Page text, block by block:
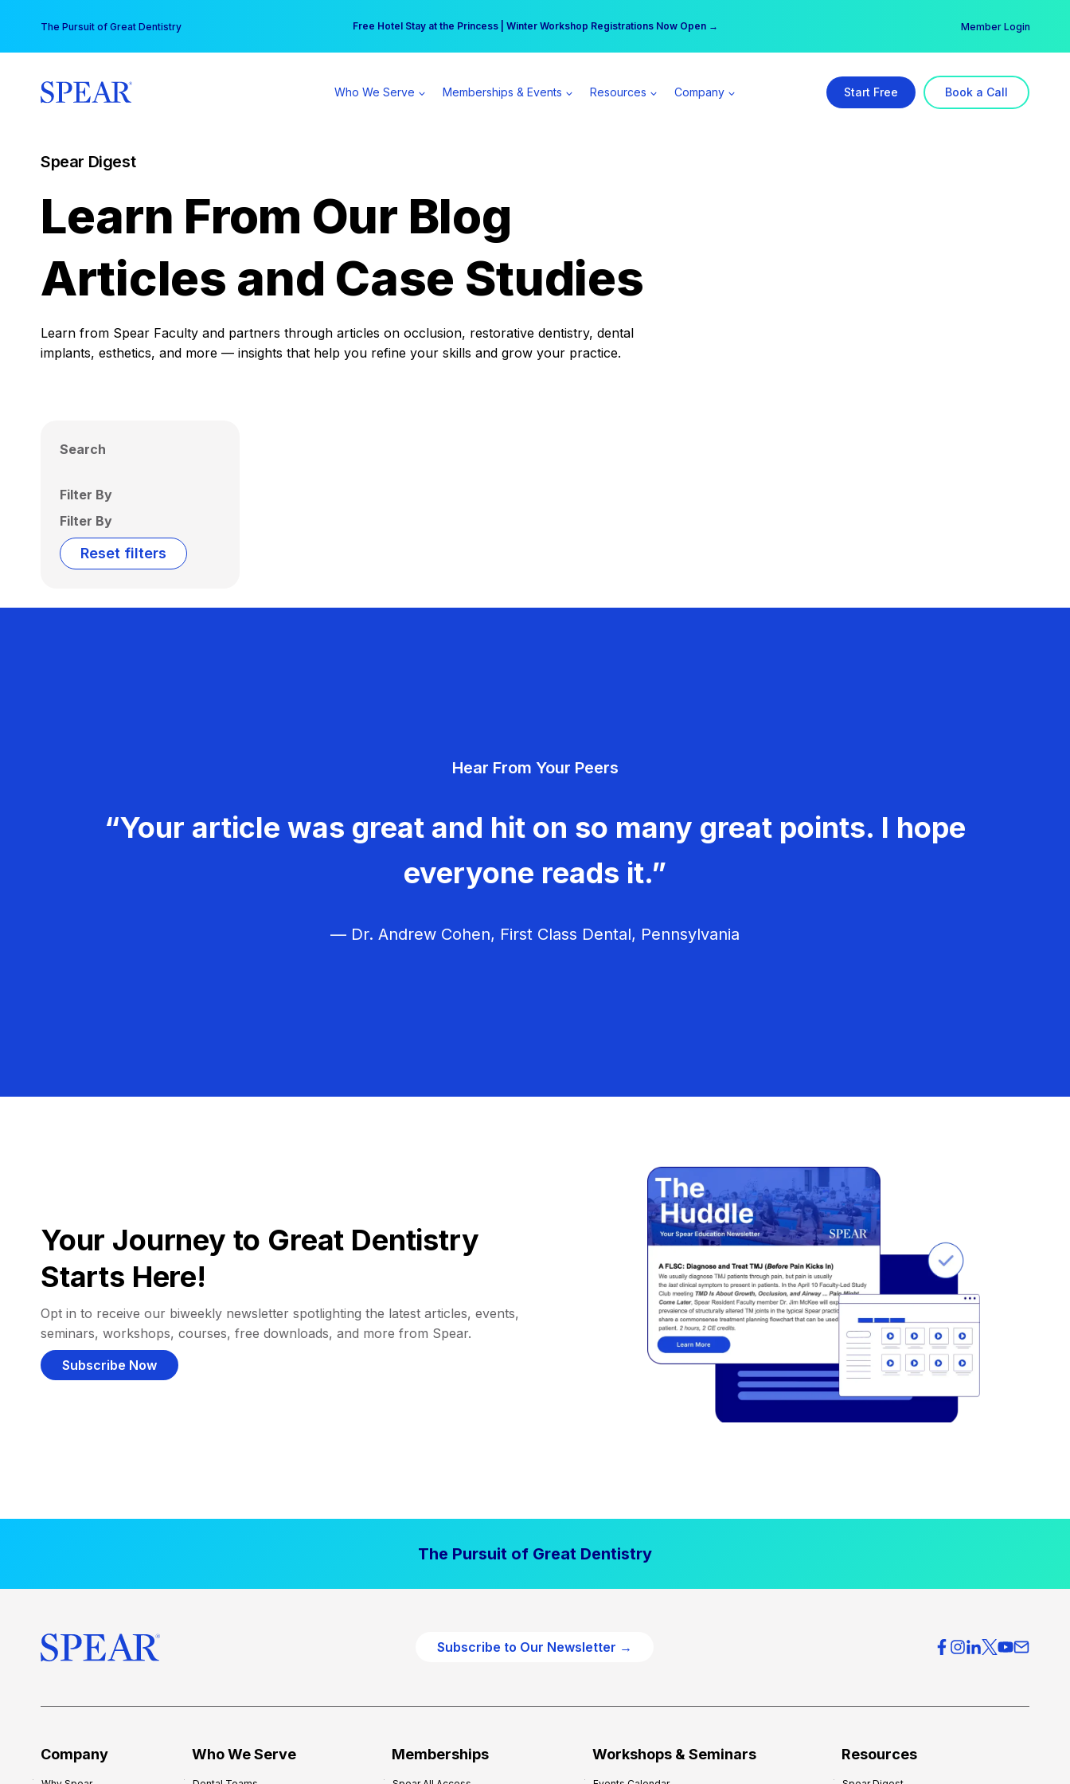
content
The Pursuit of Great Dentistry Free Hotel Stay at the Princess | Winter Workshop Registrations Now Open →
Your practice can earn $555 more per day | Become a Spear All Access Member → Member Login
Who We Serve Memberships & Events Resources Company Start Free Book a Call
Spear Digest
Learn From Our Blog
Articles and Case Studies
Learn from Spear Faculty and partners through articles on occlusion, restorative dentistry, dental
implants, esthetics, and more — insights that help you refine your skills and grow your practice.
Search
Filter By
Filter By
Reset filters
Hear From Your Peers
“Your article was great and hit on so many great points. I hope
everyone reads it.”
— Dr. Andrew Cohen, First Class Dental, Pennsylvania
Your Journey to Great Dentistry
Starts Here!
Opt in to receive our biweekly newsletter spotlighting the latest articles, events,
seminars, workshops, courses, free downloads, and more from Spear.
Subscribe Now
The Pursuit of Great Dentistry
Subscribe to Our Newsletter →
Company Who We Serve Memberships Workshops & Seminars Resources